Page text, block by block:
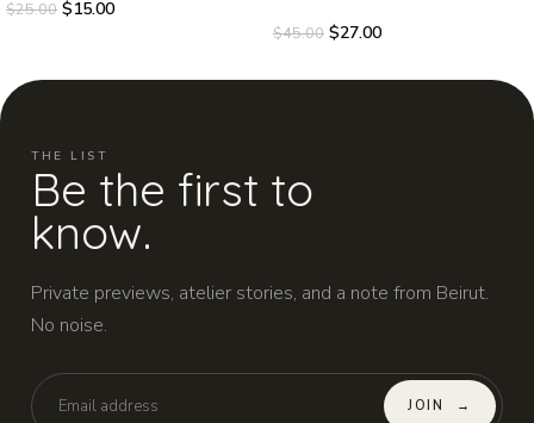
$25.00 $15.00
$45.00 $27.00
THE LIST
Be the first to
know.
Private previews, atelier stories, and a note from Beirut.
No noise.
JOIN →